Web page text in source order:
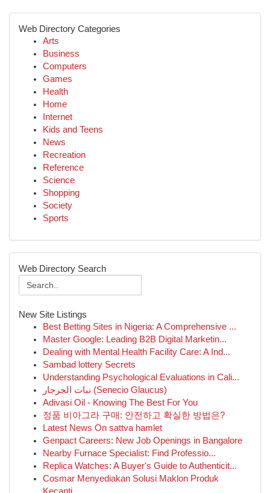
Web Directory Categories
Arts
Business
Computers
Games
Health
Home
Internet
Kids and Teens
News
Recreation
Reference
Science
Shopping
Society
Sports
Web Directory Search
New Site Listings
Best Betting Sites in Nigeria: A Comprehensive ...
Master Google: Leading B2B Digital Marketin...
Dealing with Mental Health Facility Care: A Ind...
Sambad lottery Secrets
Understanding Psychological Evaluations in Cali...
نبات الجرجار (Senecio Glaucus)
Adivasi Oil - Knowing The Best For You
정품 비아그라 구매: 안전하고 확실한 방법은?
Latest News On sattva hamlet
Genpact Careers: New Job Openings in Bangalore
Nearby Furnace Specialist: Find Professio...
Replica Watches: A Buyer's Guide to Authenticit...
Cosmar Menyediakan Solusi Maklon Produk